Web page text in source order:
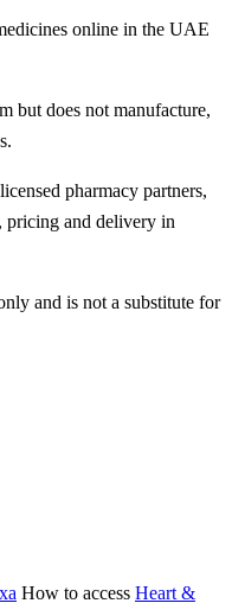
online in the UAE
but does not manufacture,
pharmacy partners,
pricing and delivery in
and is not a substitute for
How to access Heart &